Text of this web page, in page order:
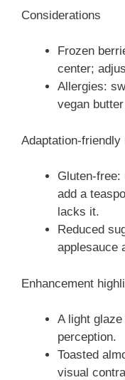
Considerations
Frozen
center;
Allergies:
vegan
Adaptation-friendly
Gluten-free:
add a
lacks it.
Reduced
applesauce
Enhancement
A light
perception.
Toasted
visual